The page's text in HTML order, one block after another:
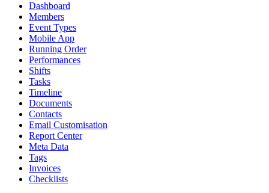
Dashboard
Members
Event Types
Mobile App
Running Order
Performances
Shifts
Tasks
Timeline
Documents
Contacts
Email Customisation
Report Center
Meta Data
Tags
Invoices
Checklists